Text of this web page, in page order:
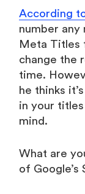
According
number
Meta Titles
change the
time.
he thinks
in your
mind.
What are
of Google’s